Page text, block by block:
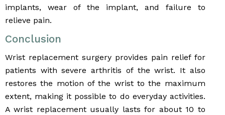
implants, wear of the implant, and failure to
relieve pain.
Conclusion
Wrist replacement surgery provides pain relief for
patients with severe arthritis of the wrist. It also
restores the motion of the wrist to the maximum
extent, making it possible to do everyday activities.
A wrist replacement usually lasts for about 10 to